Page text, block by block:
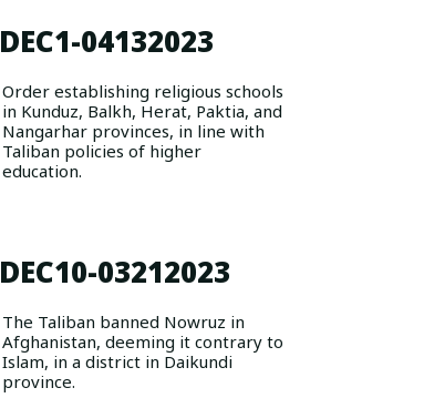
DEC1-04132023
Order establishing religious schools
in Kunduz, Balkh, Herat, Paktia, and
Nangarhar provinces, in line with
Taliban policies of higher
education.
DEC10-03212023
The Taliban banned Nowruz in
Afghanistan, deeming it contrary to
Islam, in a district in Daikundi
province.